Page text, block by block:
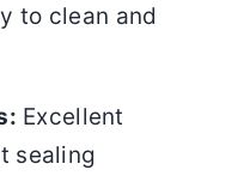
to clean and
Excellent
sealing